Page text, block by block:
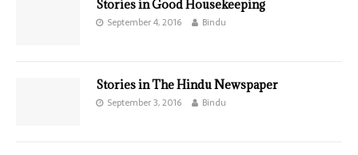
Stories in Good Housekeeping
September 4, 2016 Bindu
Stories in The Hindu Newspaper
September 3, 2016 Bindu